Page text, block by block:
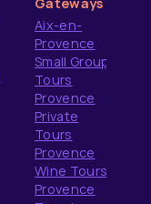
Aix-en-
Provence
Small Group
Tours
Provence
Private
Tours
Provence
Wine Tours
Provence